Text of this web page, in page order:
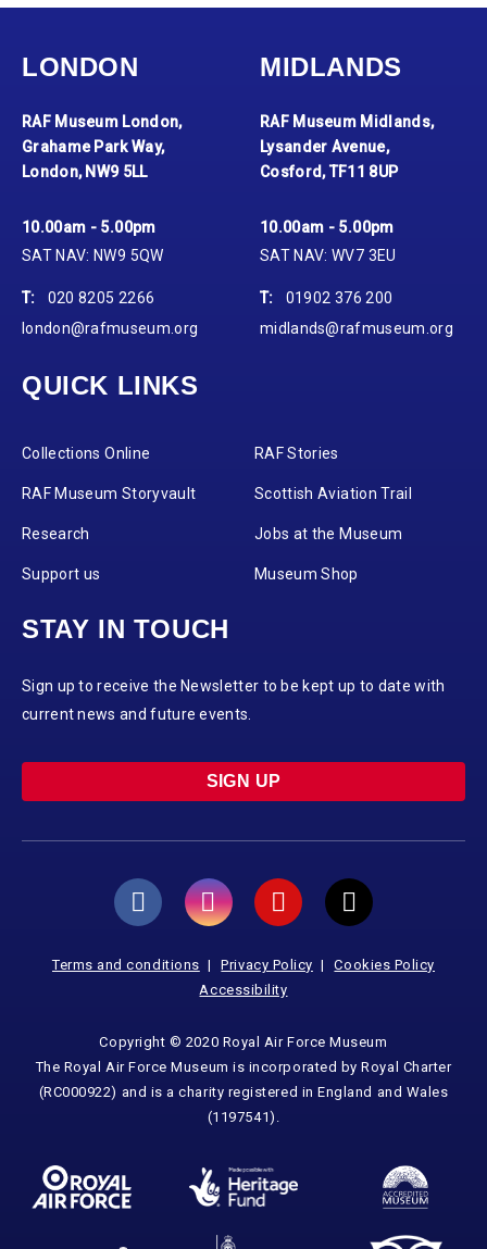
LONDON
RAF Museum London,
Grahame Park Way,
London, NW9 5LL
10.00am - 5.00pm
SAT NAV: NW9 5QW
T:
020 8205 2266
london@rafmuseum.org
MIDLANDS
RAF Museum Midlands,
Lysander Avenue,
Cosford, TF11 8UP
10.00am - 5.00pm
SAT NAV: WV7 3EU
T:
01902 376 200
midlands@rafmuseum.org
QUICK LINKS
Collections Online RAF Stories
RAF Museum Storyvault Scottish Aviation Trail
Research Jobs at the Museum
Support us Museum Shop
STAY IN TOUCH
Sign up to receive the Newsletter to be kept up to date with
current news and future events.
SIGN UP
Terms and conditions Privacy Policy
Cookies Policy
Accessibility
Copyright © 2020 Royal Air Force Museum
The Royal Air Force Museum is incorporated by Royal Charter
(RC000922) and is a charity registered in England and Wales
(1197541).